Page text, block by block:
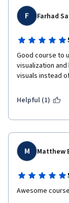
F Farhad
Good course to
visualization
visuals instead
Helpful (1)
M Matthew
Awesome